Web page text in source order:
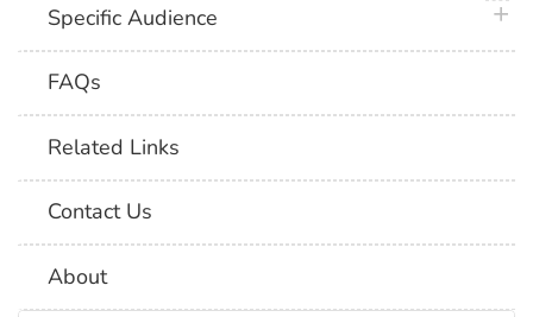
Specific Audience
FAQs
Related Links
Contact Us
About